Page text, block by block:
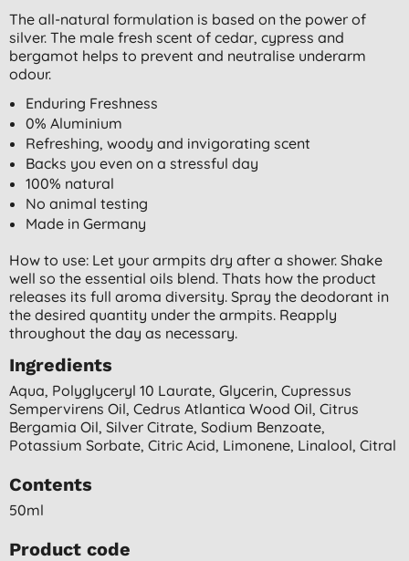
The all-natural formulation is based on the power of
silver. The male fresh scent of cedar, cypress and
bergamot helps to prevent and neutralise underarm
odour.
Enduring Freshness
0% Aluminium
Refreshing, woody and invigorating scent
Backs you even on a stressful day
100% natural
No animal testing
Made in Germany
How to use: Let your armpits dry after a shower. Shake
well so the essential oils blend. Thats how the product
releases its full aroma diversity. Spray the deodorant in
the desired quantity under the armpits. Reapply
throughout the day as necessary.
Ingredients
Aqua, Polyglyceryl 10 Laurate, Glycerin, Cupressus
Sempervirens Oil, Cedrus Atlantica Wood Oil, Citrus
Bergamia Oil, Silver Citrate, Sodium Benzoate,
Potassium Sorbate, Citric Acid, Limonene, Linalool, Citral
Contents
50ml
Product code